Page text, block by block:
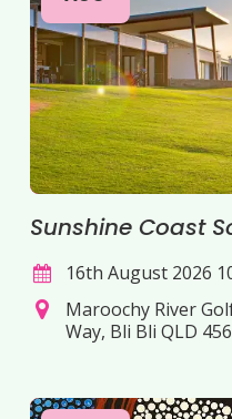
Sunshine Coast
16th August 2026
Maroochy River
Way, Bli Bli QLD